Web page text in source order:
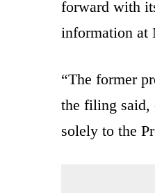
forward with
information at
“The former
the filing said,
solely to the